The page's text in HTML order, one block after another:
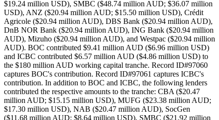
$19.24 million USD), SMBC ($48.74 million AUD; $36.07 million
USD), ANZ ($20.94 million AUD; $15.50 million USD), Crédit
Agricole ($20.94 million AUD), DBS Bank ($20.94 million AUD),
DnB NOR Bank ($20.94 million AUD), ING Bank ($20.94 million
AUD), Mizuho ($20.94 million AUD), and Westpac ($20.94 million
AUD). BOC contributed $9.41 million AUD ($6.96 million USD)
and ICBC contributed $6.57 million AUD ($4.86 million USD) to
the $180 million AUD working capital tranche. Record ID#97060
captures BOC's contribution. Record ID#97061 captures ICBC's
contribution. In addition to BOC and ICBC, the following lenders
contributed the respective amounts to the tranche: CBA ($20.47
million AUD; $15.15 million USD), MUFG ($23.38 million AUD;
$17.30 million USD), NAB ($20.47 million AUD), SocGen
($11.68 million AUD; $8.64 million USD), SMBC ($21.92 million